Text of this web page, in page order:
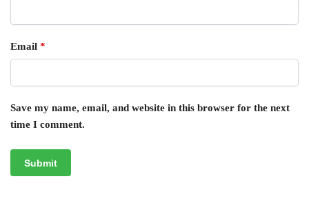
Email *
Save my name, email, and website in this browser for the next
time I comment.